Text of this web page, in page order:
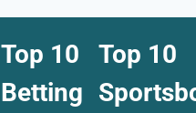
Top 10
Betting
Top 10